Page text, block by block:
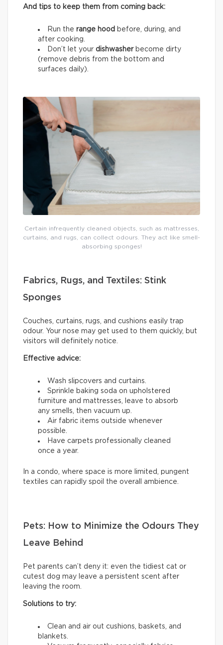
And tips to keep them from coming back:
Run the range hood before, during, and
after cooking.
Don’t let your dishwasherbecome dirty
(remove debris from the bottom and
surfaces daily).
Certain infrequently cleaned objects, such as mattresses,
curtains, and rugs, can collect odours. They act like smell-
absorbing sponges!
Fabrics, Rugs, and Textiles: Stink
Sponges
Couches, curtains, rugs, and cushions easily trap
odour. Your nose may get used to them quickly, but
visitors will definitely notice.
Effective advice:
Wash slipcovers and curtains.
Sprinkle baking soda on upholstered
furniture and mattresses, leave to absorb
any smells, then vacuum up.
Air fabric items outside whenever
possible.
Have carpets professionally cleaned
once a year.
In a condo, where space is more limited, pungent
textiles can rapidly spoil the overall ambience.
Pets: How to Minimize the Odours They
Leave Behind
Pet parents can’t deny it: even the tidiest cat or
cutest dog may leave a persistent scent after
leaving the room.
Solutions to try:
Clean and air out cushions, baskets, and
blankets.